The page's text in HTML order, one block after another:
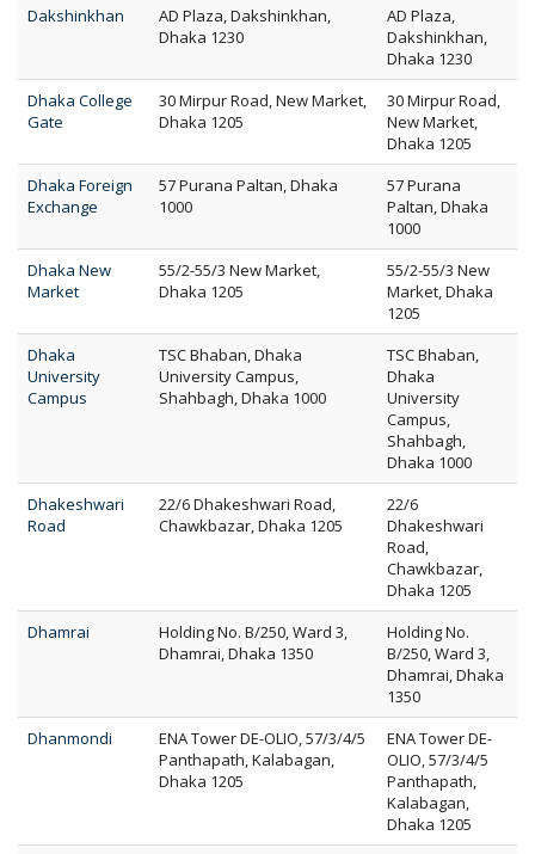
Dakshinkhan
AD Plaza, Dakshinkhan,
Dhaka 1230
AD Plaza,
Dakshinkhan,
Dhaka 1230
Dhaka College
Gate
30 Mirpur Road, New Market,
Dhaka 1205
30 Mirpur Road,
New Market,
Dhaka 1205
Dhaka Foreign
Exchange
57 Purana Paltan, Dhaka
1000
57 Purana
Paltan, Dhaka
1000
Dhaka New
Market
55/2-55/3 New Market,
Dhaka 1205
55/2-55/3 New
Market, Dhaka
1205
Dhaka
University
Campus
TSC Bhaban, Dhaka
University Campus,
Shahbagh, Dhaka 1000
TSC Bhaban,
Dhaka
University
Campus,
Shahbagh,
Dhaka 1000
Dhakeshwari
Road
22/6 Dhakeshwari Road,
Chawkbazar, Dhaka 1205
22/6
Dhakeshwari
Road,
Chawkbazar,
Dhaka 1205
Dhamrai
Holding No. B/250, Ward 3,
Dhamrai, Dhaka 1350
Holding No.
B/250, Ward 3,
Dhamrai, Dhaka
1350
Dhanmondi
ENA Tower DE-OLIO, 57/3/4/5
Panthapath, Kalabagan,
Dhaka 1205
ENA Tower DE-
OLIO, 57/3/4/5
Panthapath,
Kalabagan,
Dhaka 1205